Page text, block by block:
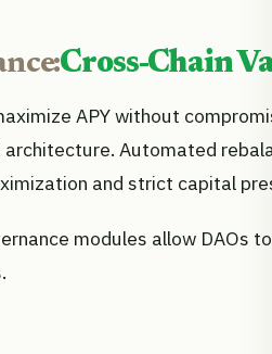
Cross-Chain
APY without
Automated
and strict capital
modules allow